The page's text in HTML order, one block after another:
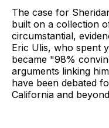
The case for
built on a collection
circumstantial,
Eric Ulis, who spent
became "98%
arguments linking
have been debated
California and